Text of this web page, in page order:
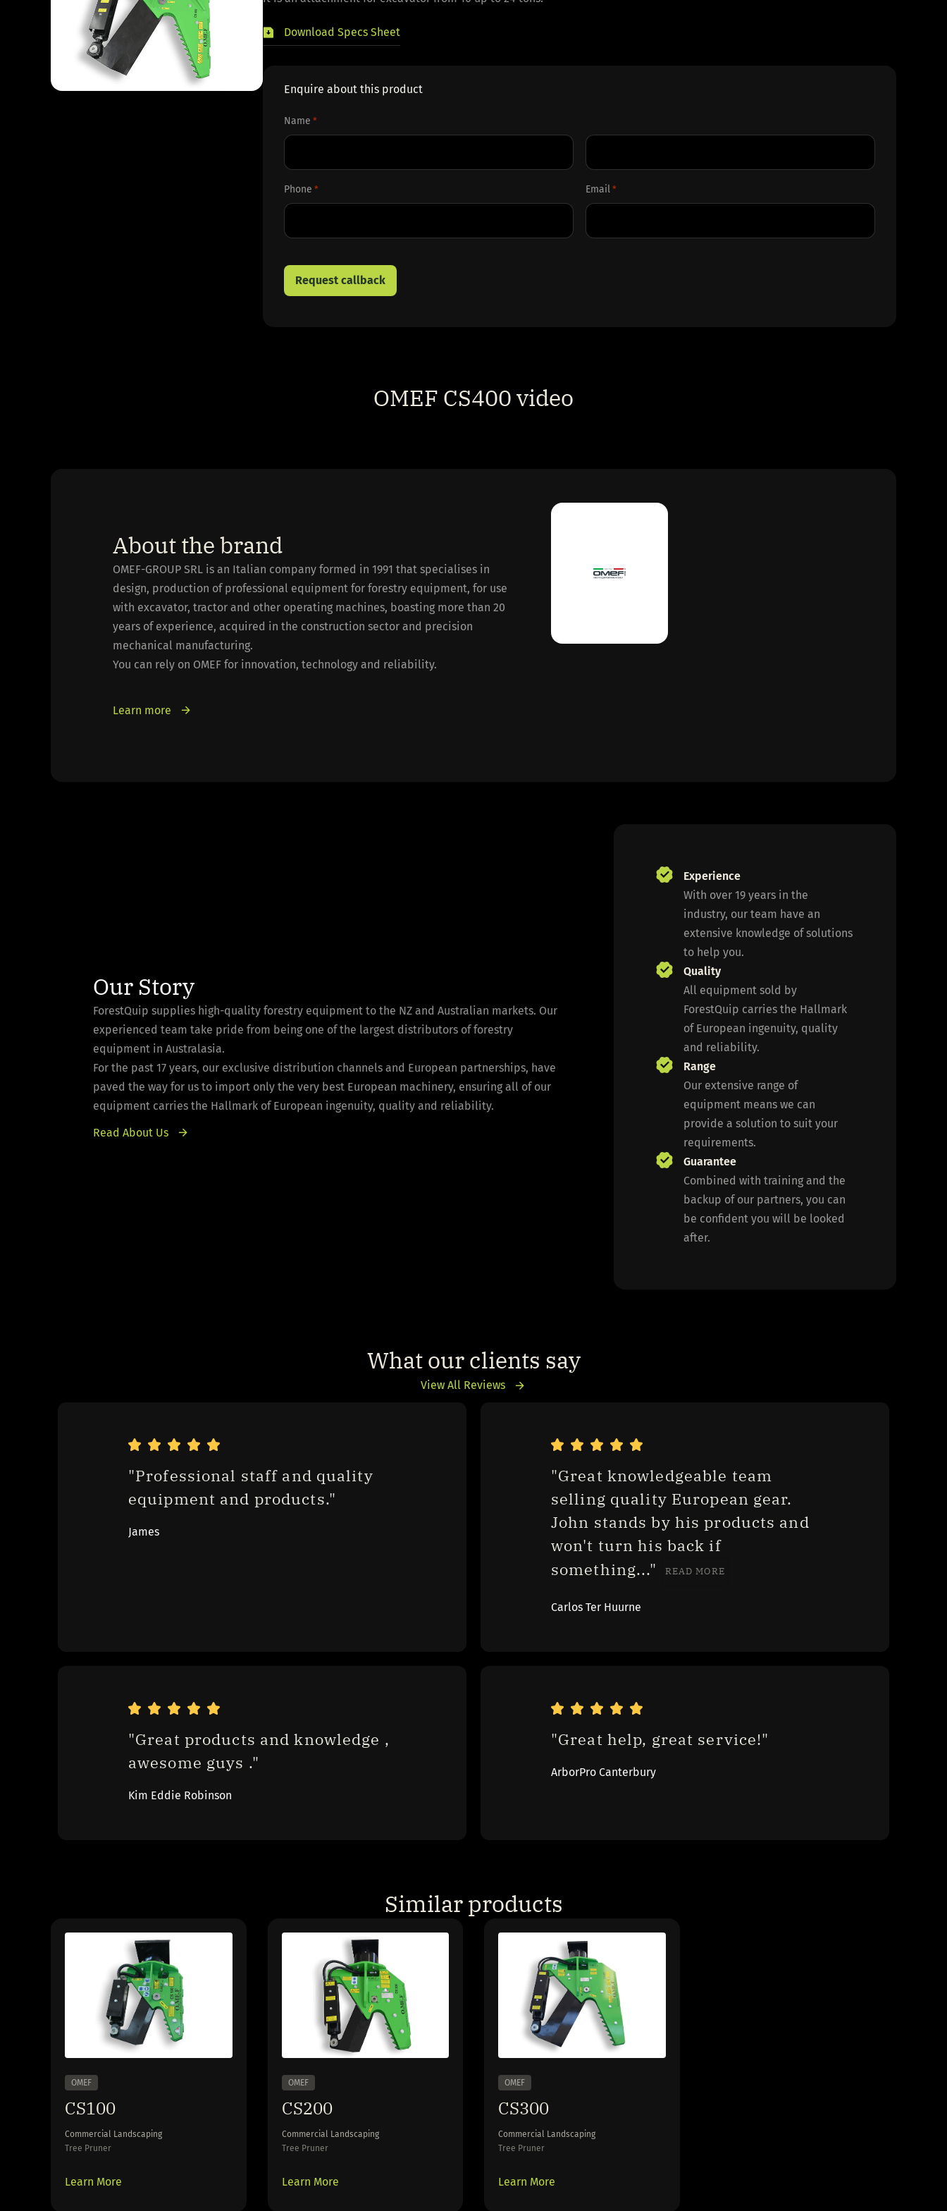
Download Specs Sheet
Enquire about this product
Name *
Phone * Email *
OMEF CS400 video
About the brand
OMEF-GROUP SRL is an Italian company formed in 1991 that specialises in
design, production of professional equipment for forestry equipment, for use
with excavator, tractor and other operating machines, boasting more than 20
years of experience, acquired in the construction sector and precision
mechanical manufacturing.
You can rely on OMEF for innovation, technology and reliability.
Learn more
Our Story
ForestQuip supplies high-quality forestry equipment to the NZ and Australian markets. Our
experienced team take pride from being one of the largest distributors of forestry
equipment in Australasia.
For the past 17 years, our exclusive distribution channels and European partnerships, have
paved the way for us to import only the very best European machinery, ensuring all of our
equipment carries the Hallmark of European ingenuity, quality and reliability.
Read About Us
Experience
With over 19 years in the
industry, our team have an
extensive knowledge of solutions
to help you.
Quality
All equipment sold by
ForestQuip carries the Hallmark
of European ingenuity, quality
and reliability.
Range
Our extensive range of
equipment means we can
provide a solution to suit your
requirements.
Guarantee
Combined with training and the
backup of our partners, you can
be confident you will be looked
after.
What our clients say
View All Reviews
"Professional staff and quality
equipment and products."
James
"Great knowledgeable team
selling quality European gear.
John stands by his products and
won't turn his back if
something..."
READ MORE
Carlos Ter Huurne
"Great products and knowledge ,
awesome guys ."
Kim Eddie Robinson
"Great help, great service!"
ArborPro Canterbury
Similar products
OMEF
CS100
Commercial Landscaping
Tree Pruner
Learn More
OMEF
CS200
Commercial Landscaping
Tree Pruner
Learn More
OMEF
CS300
Commercial Landscaping
Tree Pruner
Learn More